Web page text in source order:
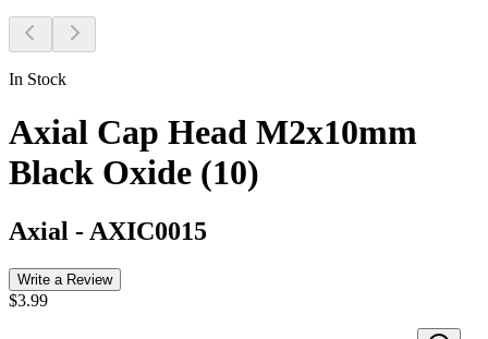
In Stock
Axial Cap Head M2x10mm
Black Oxide (10)
Axial - AXIC0015
Write a Review
$3.99